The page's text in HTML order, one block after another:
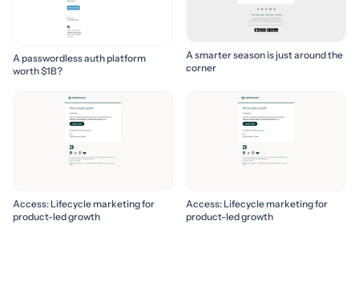
A passwordless auth platform
worth $1B?
A smarter season is just around the
corner
Access: Lifecycle marketing for
product-led growth
Access: Lifecycle marketing for
product-led growth